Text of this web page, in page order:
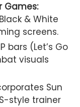
Games:
& White
screens.
bars (Let’s Go
visuals
Sun
style trainer